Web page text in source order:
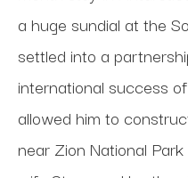
a huge sundial at the
settled into a
international success
allowed him to
near Zion National